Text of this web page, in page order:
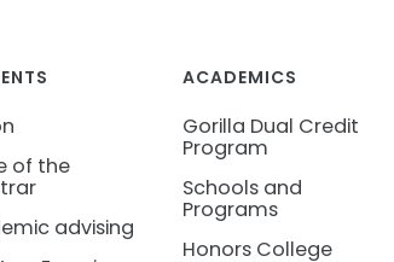
of the
advising
ACADEMICS
Gorilla Dual Credit
Program
Schools and
Programs
Honors College